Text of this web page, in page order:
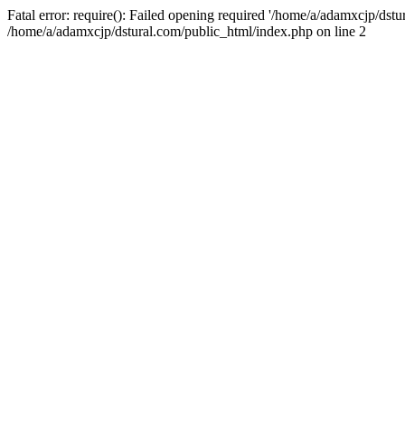
Fatal error: require(): Failed opening required '/home/a/adamxcjp/
/home/a/adamxcjp/dstural.com/public_html/index.php on line 2